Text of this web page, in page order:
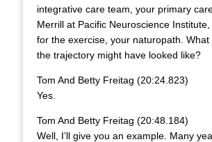
integrative care team, your primary
Merrill at Pacific Neuroscience
for the exercise, your naturopath. What
the trajectory might have looked like?
Tom And Betty Freitag (20:24.823)
Yes.
Tom And Betty Freitag (20:48.184)
Well, I’ll give you an example. Many